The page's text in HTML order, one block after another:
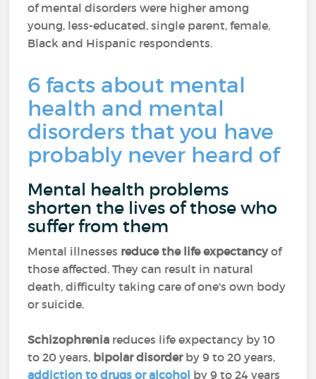
of mental disorders were higher among
young, less-educated, single parent, female,
Black and Hispanic respondents.
6 facts about mental
health and mental
disorders that you have
probably never heard of
Mental health problems
shorten the lives of those who
suffer from them
Mental illnesses reduce the life expectancyof
those affected. They can result in natural
death, difficulty taking care of one's own body
or suicide.
Schizophrenia reduces life expectancy by 10
to 20 years, bipolar disorderby 9 to 20 years,
addiction to drugs or alcohol by 9 to 24 years